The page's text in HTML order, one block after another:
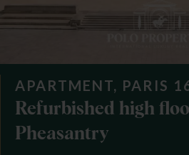
APARTMENT, PARIS
Refurbished high
Pheasantry